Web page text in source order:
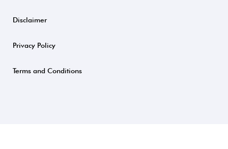
Disclaimer
Privacy Policy
Terms and Conditions